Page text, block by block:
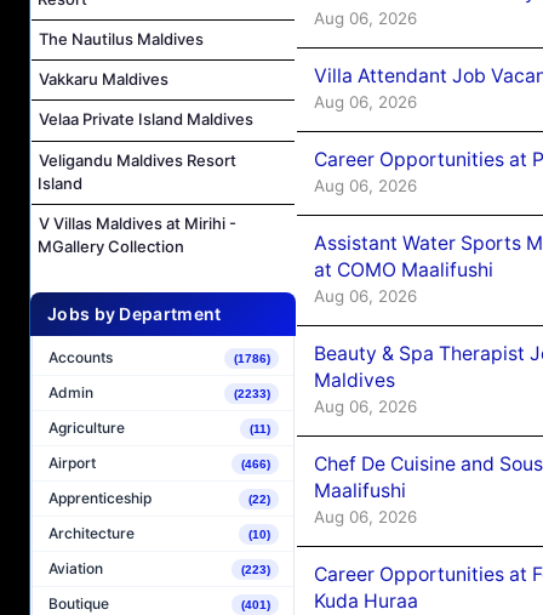
The Nautilus Maldives
Vakkaru Maldives
Velaa Private Island Maldives
Veligandu Maldives Resort
Island
V Villas Maldives at Mirihi -
MGallery Collection
Jobs by Department
Accounts (1786)
Admin (2233)
Agriculture (11)
Airport (466)
Apprenticeship (22)
Architecture (10)
Aviation (223)
Boutique (401)
Aug 06, 2026
Villa Attendant Job
Aug 06, 2026
Career Opportunities at
Aug 06, 2026
Assistant Water Sports
at COMO Maalifushi
Aug 06, 2026
Beauty & Spa Therapist
Maldives
Aug 06, 2026
Chef De Cuisine and
Maalifushi
Aug 06, 2026
Career Opportunities at
Kuda Huraa